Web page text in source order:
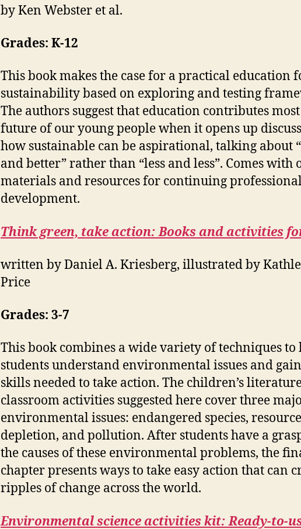
by Ken Webster et al.
Grades: K-12
This book makes the case for a practical education
sustainability based on exploring and testing
The authors suggest that education contributes
future of our young people when it opens up
how sustainable can be aspirational, talking about
and better” rather than “less and less”. Comes with
materials and resources for continuing
development.
Think green, take action: Books and activities
written by Daniel A. Kriesberg, illustrated by
Price
Grades: 3-7
This book combines a wide variety of techniques to
students understand environmental issues and
skills needed to take action. The children’s
classroom activities suggested here cover three
environmental issues: endangered species, resource
depletion, and pollution. After students have a
the causes of these environmental problems, the
chapter presents ways to take easy action that can
ripples of change across the world.
Environmental science activities kit:Ready-to-